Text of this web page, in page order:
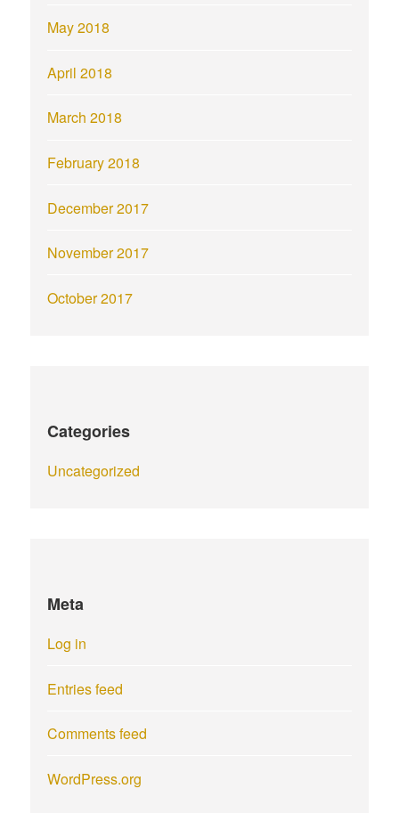
May 2018
April 2018
March 2018
February 2018
December 2017
November 2017
October 2017
Categories
Uncategorized
Meta
Log in
Entries feed
Comments feed
WordPress.org